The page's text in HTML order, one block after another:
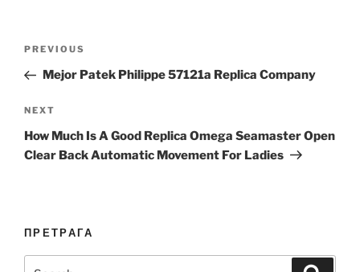
Previous
Post
PREVIOUS
Mejor Patek Philippe 57121a Replica Company
Next
Post
NEXT
How Much Is A Good Replica Omega Seamaster Open
Clear Back Automatic Movement For Ladies
ПРЕТРАГА